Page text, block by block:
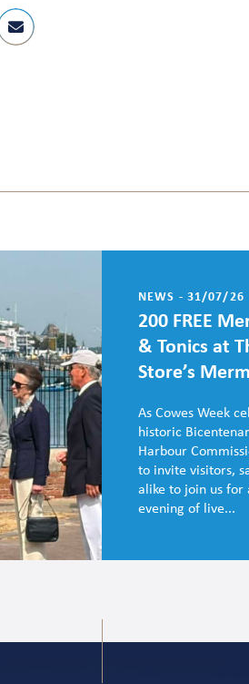
NEWS - 31/07/26
200 FREE
& Tonics at
Store’s
As Cowes Week
historic
Harbour
to invite visitors,
alike to join us for
evening of live...